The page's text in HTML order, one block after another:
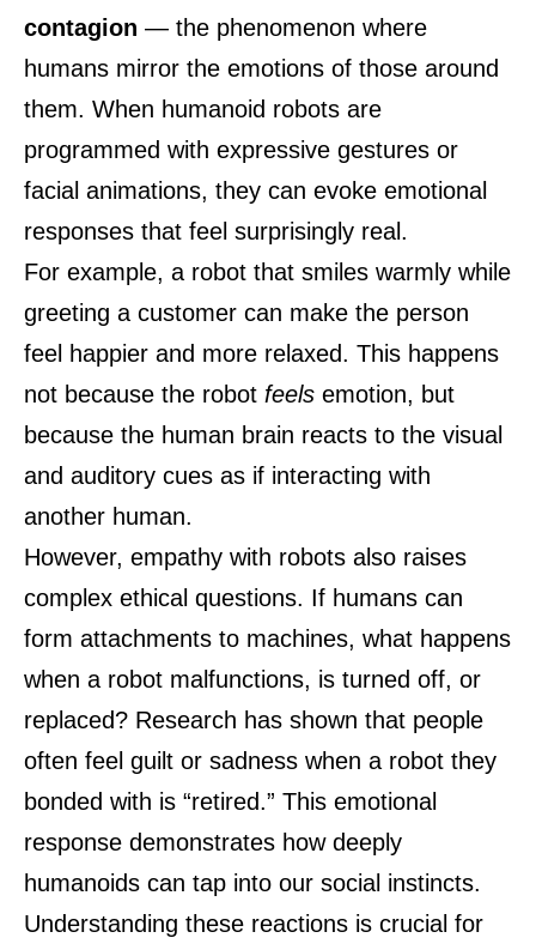
contagion — the phenomenon where
humans mirror the emotions of those around
them. When humanoid robots are
programmed with expressive gestures or
facial animations, they can evoke emotional
responses that feel surprisingly real.
For example, a robot that smiles warmly while
greeting a customer can make the person
feel happier and more relaxed. This happens
not because the robot feels emotion, but
because the human brain reacts to the visual
and auditory cues as if interacting with
another human.
However, empathy with robots also raises
complex ethical questions. If humans can
form attachments to machines, what happens
when a robot malfunctions, is turned off, or
replaced? Research has shown that people
often feel guilt or sadness when a robot they
bonded with is “retired.” This emotional
response demonstrates how deeply
humanoids can tap into our social instincts.
Understanding these reactions is crucial for